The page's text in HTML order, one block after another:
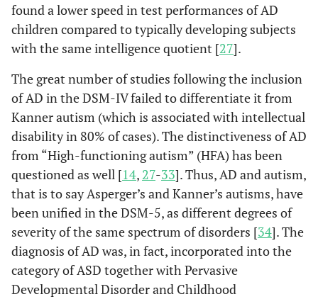
found a lower speed in test performances of AD
children compared to typically developing subjects
with the same intelligence quotient [27].
The great number of studies following the inclusion
of AD in the DSM-IV failed to differentiate it from
Kanner autism (which is associated with intellectual
disability in 80% of cases). The distinctiveness of AD
from “High-functioning autism” (HFA) has been
questioned as well [14, 27-33]. Thus, AD and autism,
that is to say Asperger’s and Kanner’s autisms, have
been unified in the DSM-5, as different degrees of
severity of the same spectrum of disorders [34]. The
diagnosis of AD was, in fact, incorporated into the
category of ASD together with Pervasive
Developmental Disorder and Childhood